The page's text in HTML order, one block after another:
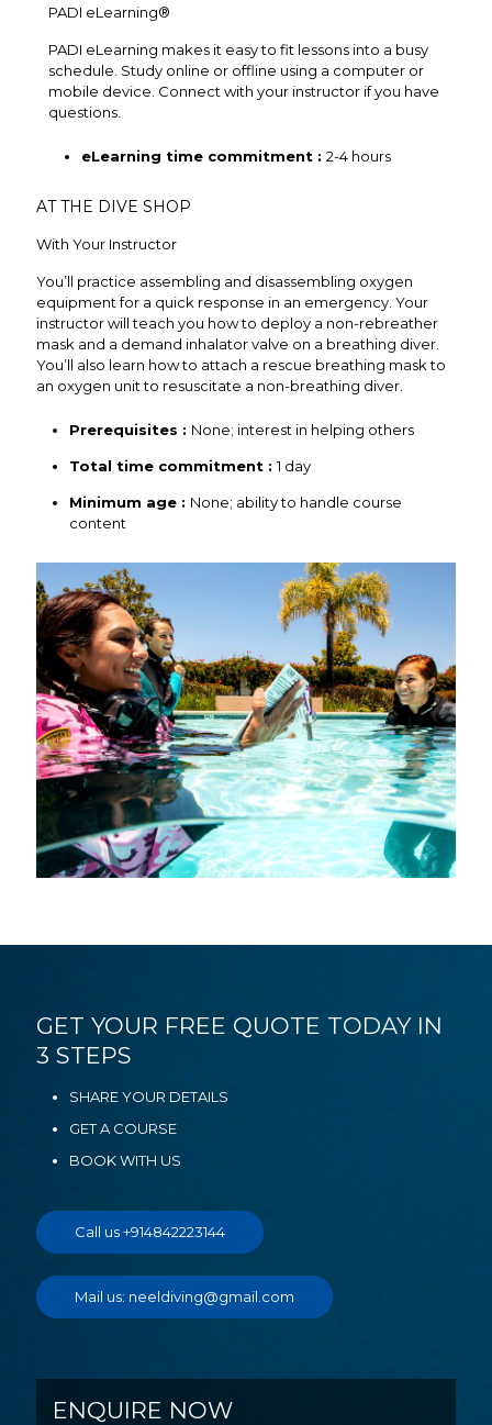
PADI eLearning®
PADI eLearning makes it easy to fit lessons into a busy
schedule. Study online or offline using a computer or
mobile device. Connect with your instructor if you have
questions.
eLearning time commitment :2-4 hours
AT THE DIVE SHOP
With Your Instructor
You’ll practice assembling and disassembling oxygen
equipment for a quick response in an emergency. Your
instructor will teach you how to deploy a non-rebreather
mask and a demand inhalator valve on a breathing diver.
You’ll also learn how to attach a rescue breathing mask to
an oxygen unit to resuscitate a non-breathing diver.
Prerequisites : None; interest in helping others
Total time commitment :1 day
Minimum age : None; ability to handle course
content
GET YOUR FREE QUOTE TODAY IN
3 STEPS
SHARE YOUR DETAILS
GET A COURSE
BOOK WITH US
Call us +914842223144
Mail us: neeldiving@gmail.com
ENQUIRE NOW